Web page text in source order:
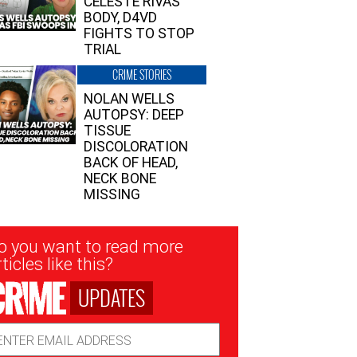
BODY, D4VD
FIGHTS TO STOP
TRIAL
CRIME STORIES
NOLAN WELLS
AUTOPSY: DEEP
TISSUE
DISCOLORATION
BACK OF HEAD,
NECK BONE
MISSING
you want to read more
like this?
UPDATES